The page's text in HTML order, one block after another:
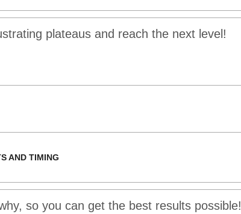
plateaus and reach the next level!
AND TIMING
so you can get the best results possible!